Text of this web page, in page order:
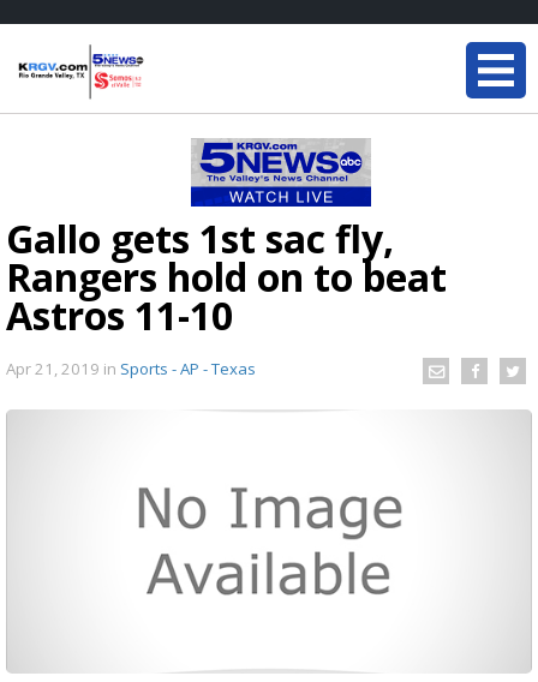
Gallo gets 1st sac fly,
Rangers hold on to beat
Astros 11-10
Apr 21, 2019 in Sports - AP - Texas